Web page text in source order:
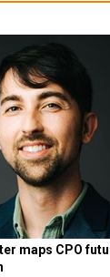
maps CPO